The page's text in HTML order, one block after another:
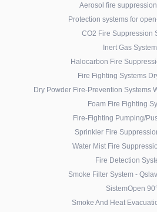
Aerosol fire
Protection systems for
CO2 Fire Suppression
Inert Gas
Halocarbon Fire
Fire Fighting Systems
Dry Powder Fire-Prevention Systems
Foam Fire Fighting
Fire-Fighting Pumping/
Sprinkler Fire
Water Mist Fire
Fire Detection
Smoke Filter System -
SistemOpen 90°
Smoke And Heat